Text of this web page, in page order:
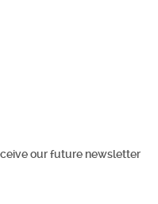
our future newsletter